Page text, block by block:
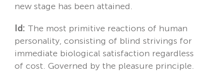
new stage has been attained.
Id: The most primitive reactions of human
personality, consisting of blind strivings for
immediate biological satisfaction regardless
of cost. Governed by the pleasure principle.